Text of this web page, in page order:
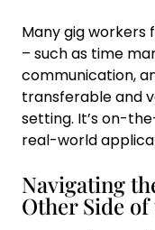
Many gig workers
– such as time
communication,
transferable and
setting. It’s on-
real-world
Navigating
Other Side